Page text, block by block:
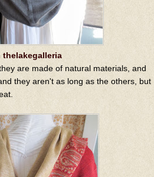
thelakegalleria
are made of natural materials, and
they aren't as long as the others, but